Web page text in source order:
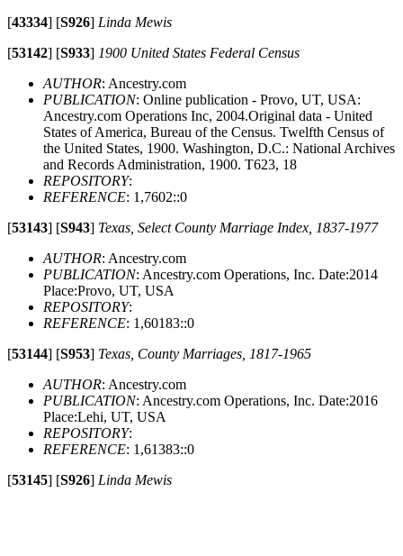
[43334] [S926] Linda Mewis
[53142] [S933] 1900 United States Federal Census
AUTHOR: Ancestry.com
PUBLICATION: Online publication - Provo, UT, USA:
Ancestry.com Operations Inc, 2004.Original data - United
States of America, Bureau of the Census. Twelfth Census of
the United States, 1900. Washington, D.C.: National Archives
and Records Administration, 1900. T623, 18
REPOSITORY:
REFERENCE: 1,7602::0
[53143] [S943] Texas, Select County Marriage Index, 1837-1977
AUTHOR: Ancestry.com
PUBLICATION: Ancestry.com Operations, Inc. Date:2014
Place:Provo, UT, USA
REPOSITORY:
REFERENCE: 1,60183::0
[53144] [S953] Texas, County Marriages, 1817-1965
AUTHOR: Ancestry.com
PUBLICATION: Ancestry.com Operations, Inc. Date:2016
Place:Lehi, UT, USA
REPOSITORY:
REFERENCE: 1,61383::0
[53145] [S926] Linda Mewis